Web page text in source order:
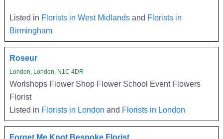
Listed in Florists in West Midlandsand Florists in
Birmingham
Roseur
London, London, N1C 4DR
Worlshops Flower Shop Flower School Event Flowers
Florist
Listed in Florists in London and Florists in London
Forget Me Knot Bespoke Florist